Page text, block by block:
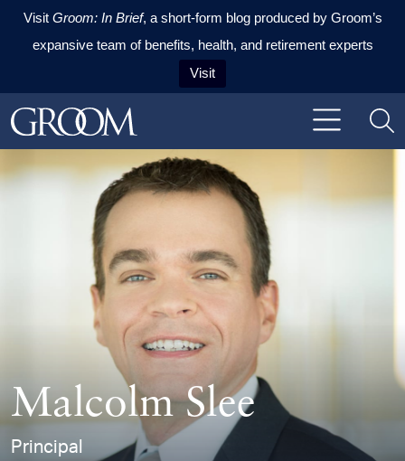
Visit Groom: In Brief, a short-form blog produced by Groom’s
expansive team of benefits, health, and retirement experts
Visit
Skip to content
Skip to primary sidebar
Skip to footer
Malcolm Slee
Principal